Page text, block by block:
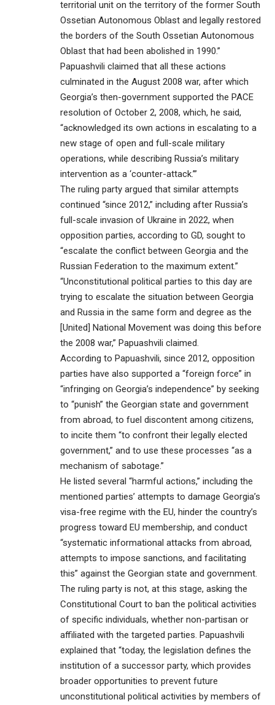
territorial unit on the territory of the former South
Ossetian Autonomous Oblast and legally restored
the borders of the South Ossetian Autonomous
Oblast that had been abolished in 1990.”
Papuashvili claimed that all these actions
culminated in the August 2008 war, after which
Georgia’s then-government supported the PACE
resolution of October 2, 2008, which, he said,
“acknowledged its own actions in escalating to a
new stage of open and full-scale military
operations, while describing Russia’s military
intervention as a ‘counter-attack.’”
The ruling party argued that similar attempts
continued “since 2012,” including after Russia’s
full-scale invasion of Ukraine in 2022, when
opposition parties, according to GD, sought to
“escalate the conflict between Georgia and the
Russian Federation to the maximum extent.”
“Unconstitutional political parties to this day are
trying to escalate the situation between Georgia
and Russia in the same form and degree as the
[United] National Movement was doing this before
the 2008 war,” Papuashvili claimed.
According to Papuashvili, since 2012, opposition
parties have also supported a “foreign force” in
“infringing on Georgia’s independence” by seeking
to “punish” the Georgian state and government
from abroad, to fuel discontent among citizens,
to incite them “to confront their legally elected
government,” and to use these processes “as a
mechanism of sabotage.”
He listed several “harmful actions,” including the
mentioned parties’ attempts to damage Georgia’s
visa-free regime with the EU, hinder the country’s
progress toward EU membership, and conduct
“systematic informational attacks from abroad,
attempts to impose sanctions, and facilitating
this” against the Georgian state and government.
The ruling party is not, at this stage, asking the
Constitutional Court to ban the political activities
of specific individuals, whether non-partisan or
affiliated with the targeted parties. Papuashvili
explained that “today, the legislation defines the
institution of a successor party, which provides
broader opportunities to prevent future
unconstitutional political activities by members of